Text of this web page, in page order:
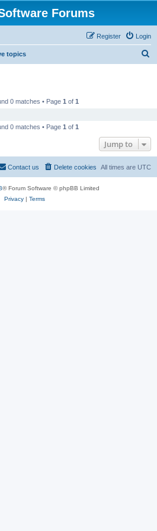
Forums
Login
Register
topics
0 matches • Page 1 of 1
0 matches • Page 1 of 1
Jump to
All times are UTC
Delete cookies
Contact us
® Forum Software © phpBB Limited
Privacy| Terms